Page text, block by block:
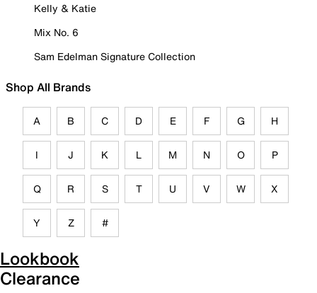
Kelly & Katie
Mix No. 6
Sam Edelman Signature Collection
Shop All Brands
A B C D E F G H
I J K L M N O P
Q R S T U V W X
Y Z #
Lookbook
Clearance